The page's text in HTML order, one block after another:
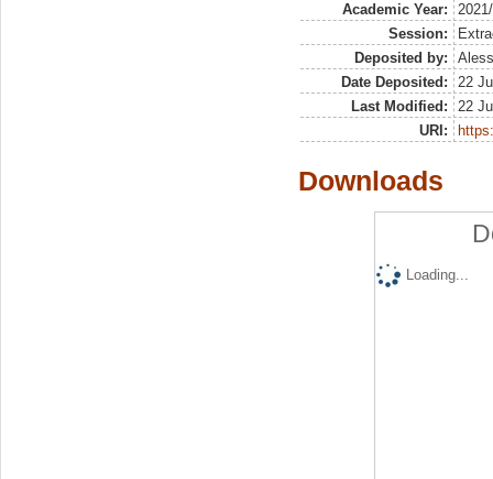
Academic Year:
Session:
Deposited by:
Date Deposited:
22
Last Modified:
22
URI:
Downloads
Loading...